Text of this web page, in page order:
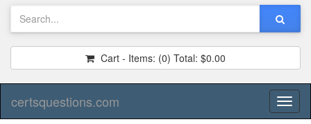
Cart - Items: (0) Total: $0.00
certsquestions.com